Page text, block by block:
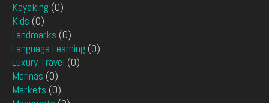
Kayaking (0)
Kids (0)
Landmarks (0)
Language Learning (0)
Luxury Travel (0)
Marinas (0)
Markets (0)